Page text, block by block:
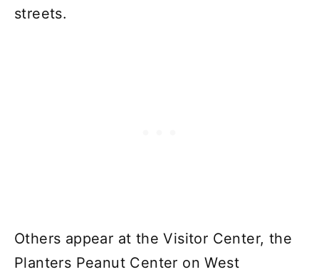
streets.
Others appear at the Visitor Center, the
Planters Peanut Center on West